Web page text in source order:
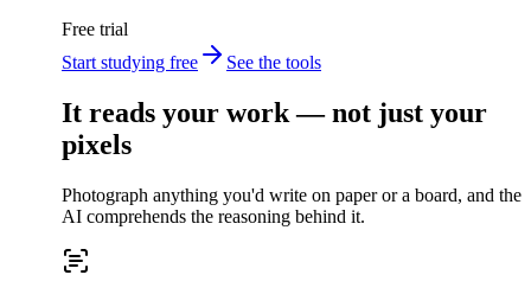
Free trial
Start studying free
See the tools
It reads your work — not just your
pixels
Photograph anything you'd write on paper or a board, and the
AI comprehends the reasoning behind it.